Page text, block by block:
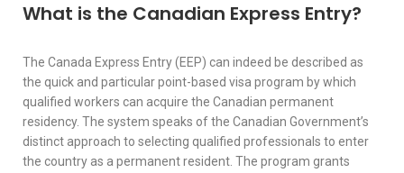
What is the Canadian Express Entry?
The Canada Express Entry (EEP) can indeed be described as
the quick and particular point-based visa program by which
qualified workers can acquire the Canadian permanent
residency. The system speaks of the Canadian Government’s
distinct approach to selecting qualified professionals to enter
the country as a permanent resident. The program grants